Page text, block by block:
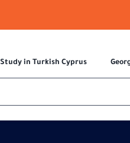
Study in Turkish Cyprus